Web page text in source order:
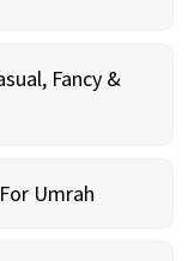
Fancy &
Umrah